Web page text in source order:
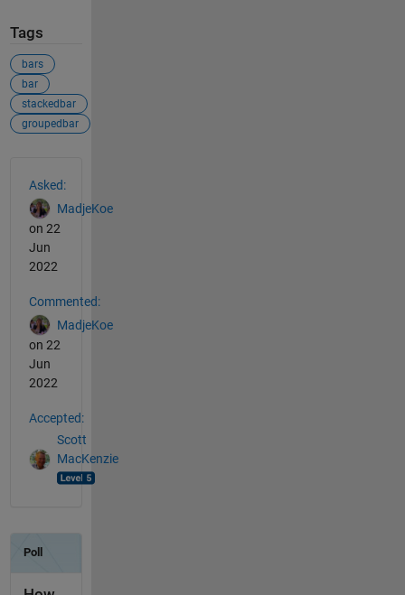
Tags
bars
bar
stackedbar
groupedbar
Asked:
MadjeKoe
on 22
Jun
2022
Commented:
MadjeKoe
on 22
Jun
2022
Accepted:
Scott
MacKenzie